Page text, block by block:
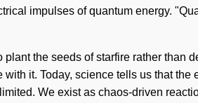
impulses of quantum energy.
the seeds of starfire rather than
it. Today, science tells us that the
We exist as chaos-driven